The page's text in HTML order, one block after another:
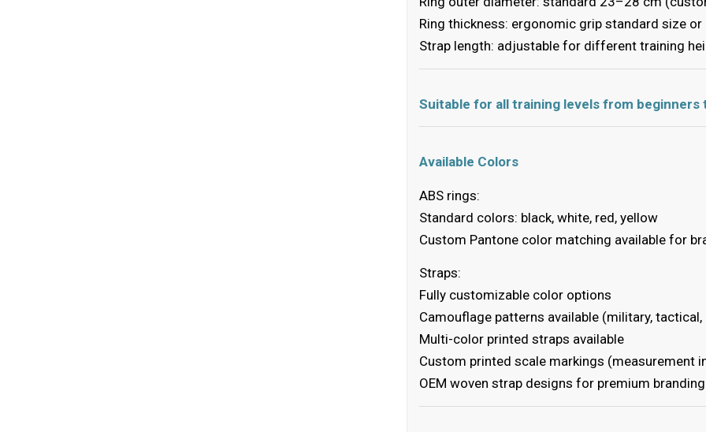
Ring thickness: ergonomic grip standard size
Strap length: adjustable for different training
Suitable for all training levels from beginners
Available Colors
ABS rings:
Standard colors: black, white, red, yellow
Custom Pantone color matching available for
Straps:
Fully customizable color options
Camouflage patterns available (military,
Multi-color printed straps available
Custom printed scale markings (measurement
OEM woven strap designs for premium branding